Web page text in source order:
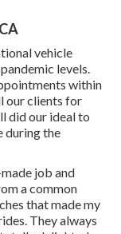
vehicle
levels.
within
our clients for
did our ideal to
during the
job and
a common
that made my
They always